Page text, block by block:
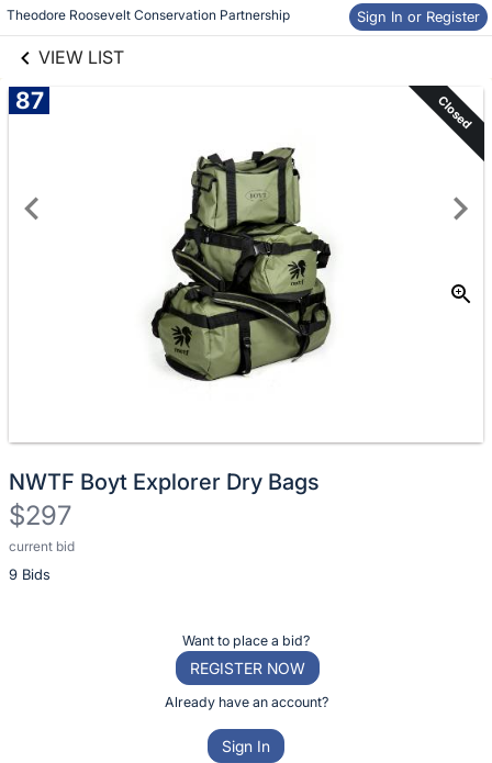
Theodore Roosevelt Conservation Partnership Sign In or Register
VIEW LIST
Skip to items
information
87 Closed
NWTF Boyt Explorer Dry Bags
$297
current bid
9 Bids
Description
of
Want to place a bid?
REGISTER NOW
Already have an account?
Sign In